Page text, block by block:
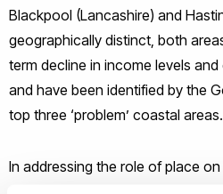
Blackpool (Lancashire) and
geographically distinct, both
term decline in income levels
and have been identified by the
top three ‘problem’ coastal areas.
In addressing the role of place